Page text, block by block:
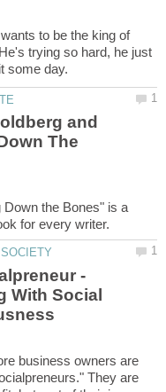
to be the king of
trying so hard, he just
and
The
Down the Bones" is a
-
With Social
business owners are
They are